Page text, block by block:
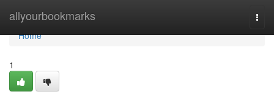
allyourbookmarks
Home
Home
1